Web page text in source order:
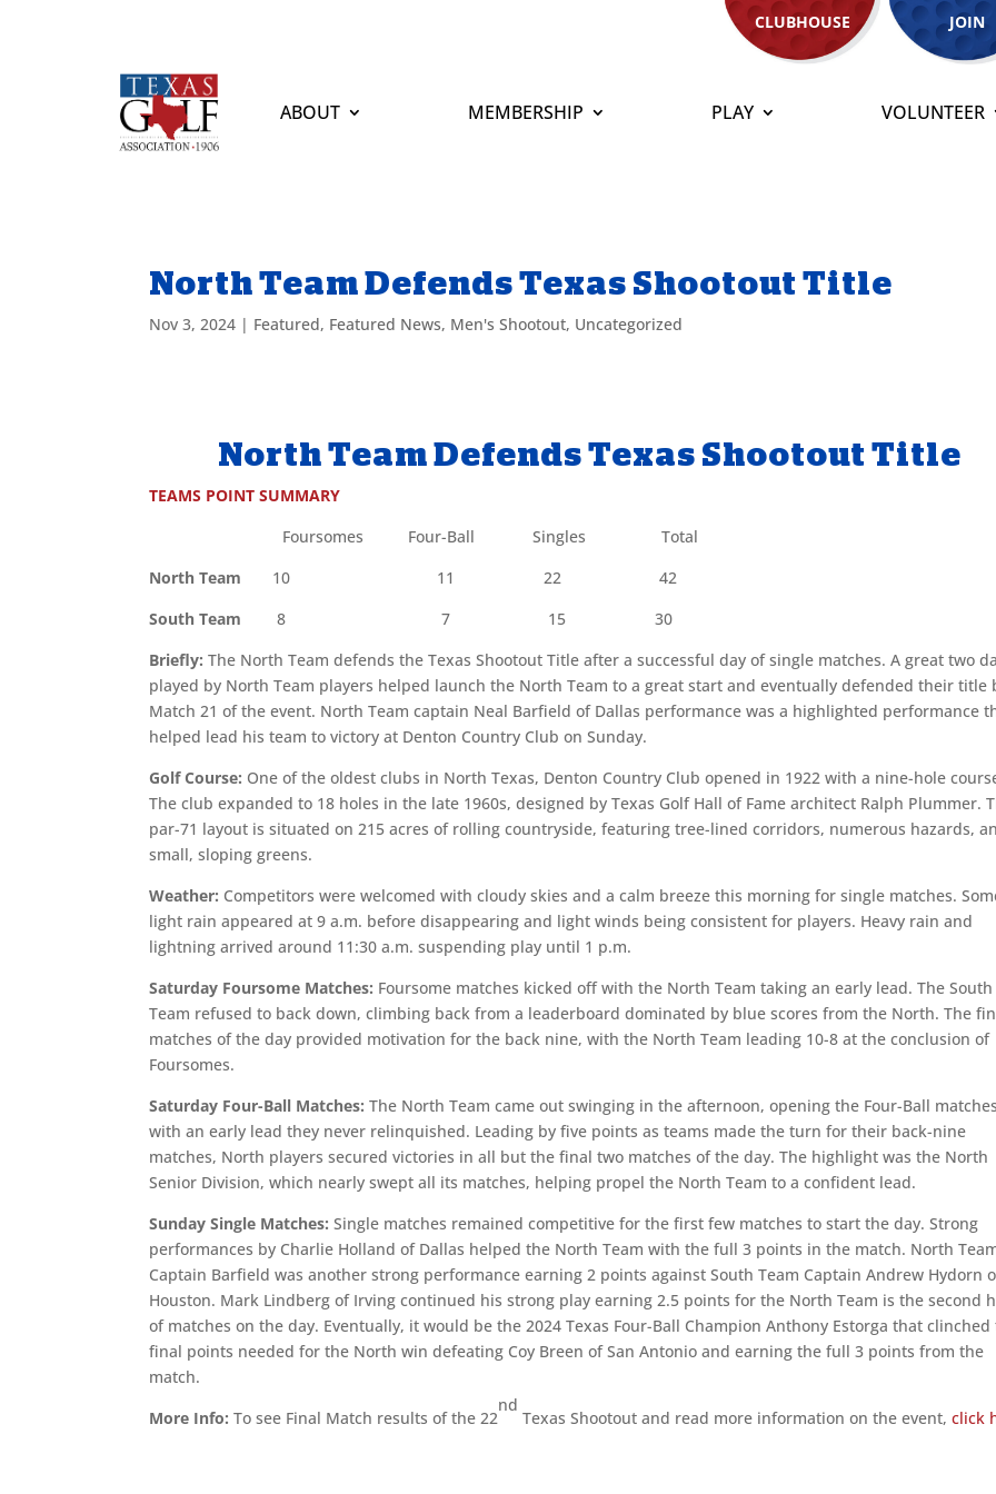
CLUBHOUSE JOIN
ABOUT MEMBERSHIP PLAY VOLUNTEER
North Team Defends Texas Shootout Title
Nov 3, 2024 | Featured, Featured News, Men's Shootout, Uncategorized
North Team Defends Texas Shootout Title
TEAMS POINT SUMMARY
Foursomes Four-Ball Singles Total
North Team 10 11 22 42
South Team 8 7 15 30
Briefly:The North Team defends the Texas Shootout Title after a successful day of single matches. A great two
played by North Team players helped launch the North Team to a great start and eventually defended their title
Match 21 of the event. North Team captain Neal Barfield of Dallas performance was a highlighted performance
helped lead his team to victory at Denton Country Club on Sunday.
Golf Course: One of the oldest clubs in North Texas, Denton Country Club opened in 1922 with a nine-hole
The club expanded to 18 holes in the late 1960s, designed by Texas Golf Hall of Fame architect Ralph Plummer.
par-71 layout is situated on 215 acres of rolling countryside, featuring tree-lined corridors, numerous hazards,
small, sloping greens.
Weather: Competitors were welcomed with cloudy skies and a calm breeze this morning for single matches.
light rain appeared at 9 a.m. before disappearing and light winds being consistent for players. Heavy rain and
lightning arrived around 11:30 a.m. suspending play until 1 p.m.
Saturday Foursome Matches: Foursome matches kicked off with the North Team taking an early lead. The South
Team refused to back down, climbing back from a leaderboard dominated by blue scores from the North. The
matches of the day provided motivation for the back nine, with the North Team leading 10-8 at the conclusion of
Foursomes.
Saturday Four-Ball Matches: The North Team came out swinging in the afternoon, opening the Four-Ball matches
with an early lead they never relinquished. Leading by five points as teams made the turn for their back-nine
matches, North players secured victories in all but the final two matches of the day. The highlight was the North
Senior Division, which nearly swept all its matches, helping propel the North Team to a confident lead.
Sunday Single Matches:Single matches remained competitive for the first few matches to start the day. Strong
performances by Charlie Holland of Dallas helped the North Team with the full 3 points in the match. North
Captain Barfield was another strong performance earning 2 points against South Team Captain Andrew Hydorn
Houston. Mark Lindberg of Irving continued his strong play earning 2.5 points for the North Team is the second
of matches on the day. Eventually, it would be the 2024 Texas Four-Ball Champion Anthony Estorga that clinched
final points needed for the North win defeating Coy Breen of San Antonio and earning the full 3 points from the
match.
More Info: To see Final Match results of the 22
nd
Texas Shootout and read more information on the event,click